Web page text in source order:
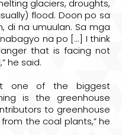
glaciers, droughts,
flood. Doon po sa
di na umuulan. Sa mga
na po [...] I think
that is facing not
he said.
one of the biggest
is the greenhouse
to greenhouse
the coal plants,” he